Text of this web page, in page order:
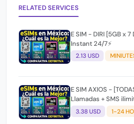
RELATED SERVICES
E SIM - DIRI [5GB x
Instant 24/7⚡
2.13 USD
E SIM AXIOS -
Llamadas + SMS
dias]
3.38 USD 1-24